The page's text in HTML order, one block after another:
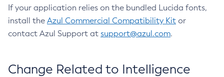
If your application relies on the bundled Lucida fonts,
install the Azul Commercial Compatibility Kit or
contact Azul Support at support@azul.com.
Change Related to Intelligence